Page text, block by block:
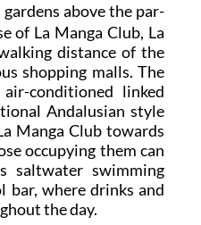
above the par-
of La Manga Club, La
distance of the
shopping malls. The
conditioned linked
Andalusian style
Manga Club towards
occupying them can
saltwater swimming
bar, where drinks and
the day.